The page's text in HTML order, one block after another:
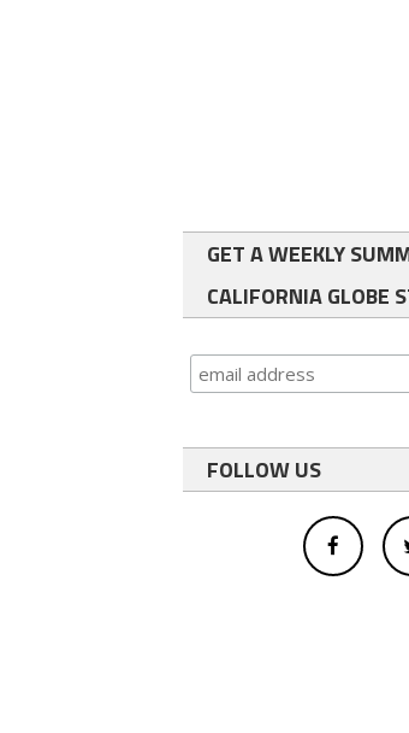
GET A WEEKLY
CALIFORNIA GLOBE
FOLLOW US